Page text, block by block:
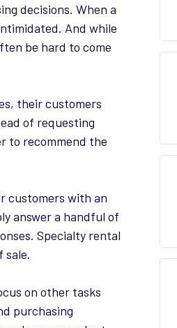
decisions. When a
And while
be hard to come
their customers
of requesting
to recommend the
customers with an
answer a handful of
Specialty rental
sale.
on other tasks
purchasing